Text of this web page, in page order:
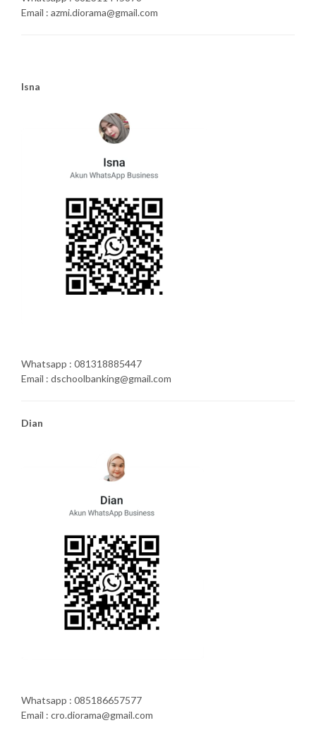
Email : azmi.diorama@gmail.com
Isna
Whatsapp : 081318885447
Email : dschoolbanking@gmail.com
Dian
Whatsapp : 085186657577
Email : cro.diorama@gmail.com